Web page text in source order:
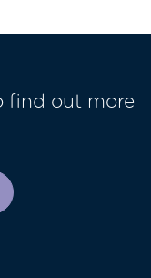
find out more